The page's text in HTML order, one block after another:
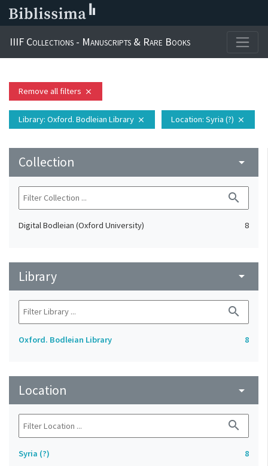
IIIF Collections - Manuscripts & Rare Books
Remove all filters close
Library: Oxford. Bodleian Library close Location: Syria (?) close
Collection arrow_drop_down
search
Digital Bodleian (Oxford University) 8
Library arrow_drop_down
search
Oxford. Bodleian Library 8
Location arrow_drop_down
search
Syria (?)
8